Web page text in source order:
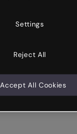
Settings
Reject All
Accept All Cookies